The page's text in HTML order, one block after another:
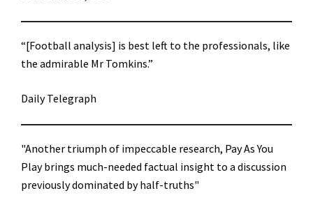
“[Football analysis] is best left to the professionals, like
the admirable Mr Tomkins.”
Daily Telegraph
"Another triumph of impeccable research, Pay As You
Play brings much-needed factual insight to a discussion
previously dominated by half-truths"